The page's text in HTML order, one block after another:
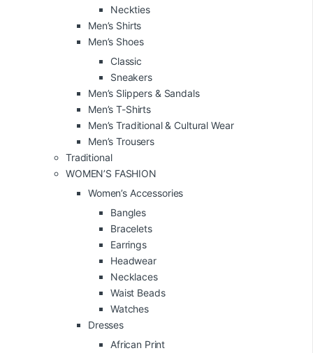
Neckties
Men’s Shirts
Men’s Shoes
Classic
Sneakers
Men’s Slippers & Sandals
Men’s T-Shirts
Men’s Traditional & Cultural Wear
Men’s Trousers
Traditional
WOMEN’S FASHION
Women’s Accessories
Bangles
Bracelets
Earrings
Headwear
Necklaces
Waist Beads
Watches
Dresses
African Print